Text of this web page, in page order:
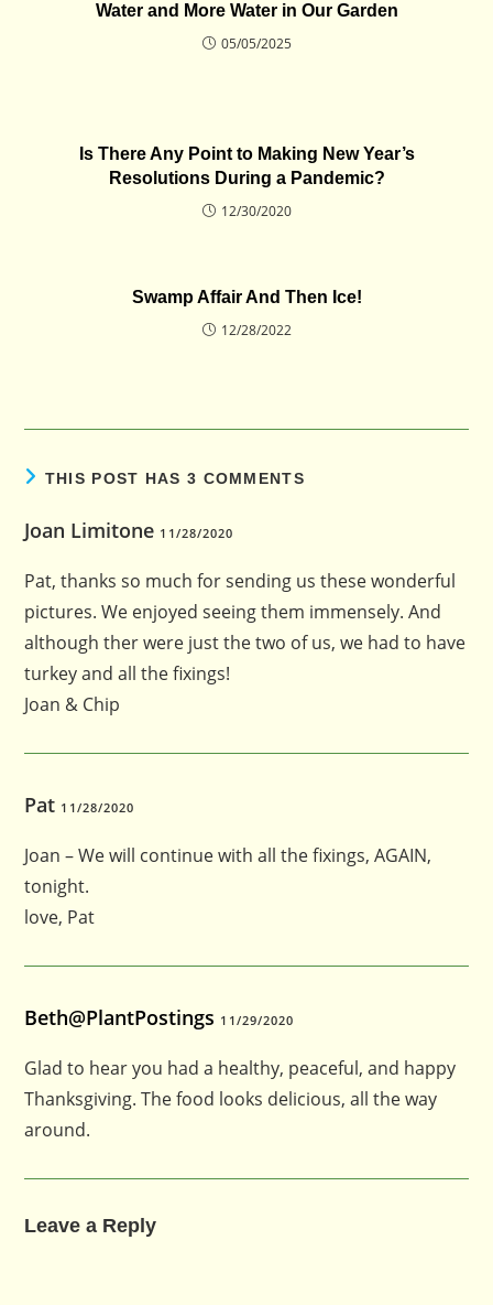
Water and More Water in Our Garden
05/05/2025
Is There Any Point to Making New Year’s
Resolutions During a Pandemic?
12/30/2020
Swamp Affair And Then Ice!
12/28/2022
THIS POST HAS 3 COMMENTS
Joan Limitone 11/28/2020
Pat, thanks so much for sending us these wonderful
pictures. We enjoyed seeing them immensely. And
although ther were just the two of us, we had to have
turkey and all the fixings!
Joan & Chip
Pat 11/28/2020
Joan – We will continue with all the fixings, AGAIN,
tonight.
love, Pat
Beth@PlantPostings 11/29/2020
Glad to hear you had a healthy, peaceful, and happy
Thanksgiving. The food looks delicious, all the way
around.
Leave a Reply